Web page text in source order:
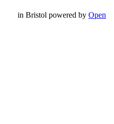
in Bristol powered by Open